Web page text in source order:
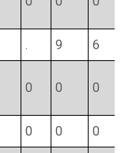
. 9 6
0 0 0
0 0 0